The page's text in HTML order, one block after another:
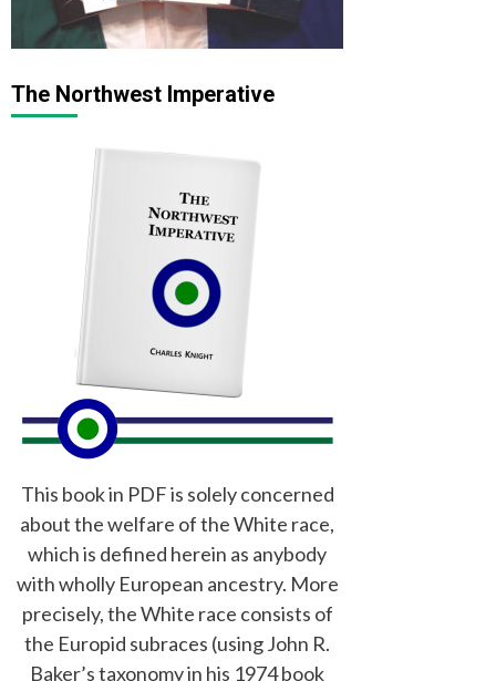
The Northwest Imperative
This book in PDF is solely concerned
about the welfare of the White race,
which is defined herein as anybody
with wholly European ancestry. More
precisely, the White race consists of
the Europid subraces (using John R.
Baker’s taxonomy in his 1974 book